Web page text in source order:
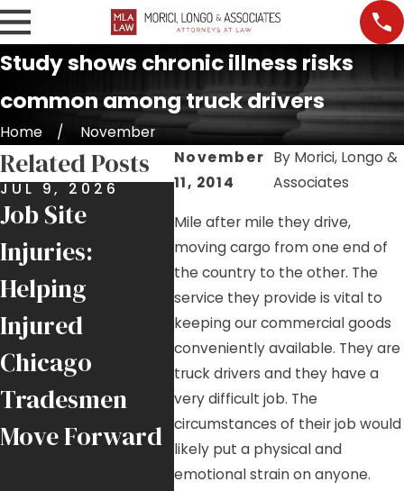
Study shows chronic illness risks
common among truck drivers
Home
November
November
11, 2014
By Morici, Longo &
Associates
Mile after mile they drive,
moving cargo from one end of
the country to the other. The
service they provide is vital to
keeping our commercial goods
conveniently available. They are
truck drivers and they have a
very difficult job. The
circumstances of their job would
likely put a physical and
emotional strain on anyone.
Related Posts
JUL 9, 2026
Job Site
Injuries:
Helping
Injured
Chicago
Tradesmen
Move Forward
JUN 25, 2026
$6 Million
Recovery for
Local 1
Ironworker
Injured by
Falling Crane
Load in
Downtown
MAY